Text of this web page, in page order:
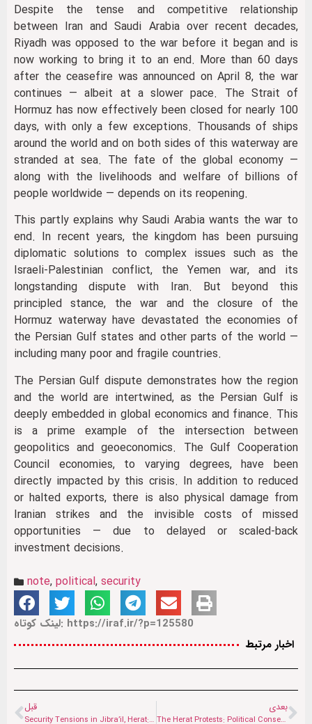
Despite the tense and competitive relationship
between Iran and Saudi Arabia over recent decades,
Riyadh was opposed to the war before it began and is
now working to bring it to an end. More than 60 days
after the ceasefire was announced on April 8, the war
continues — albeit at a slower pace. The Strait of
Hormuz has now effectively been closed for nearly 100
days, with only a few exceptions. Thousands of ships
around the world and on both sides of this waterway are
stranded at sea. The fate of the global economy —
along with the livelihoods and welfare of billions of
people worldwide — depends on its reopening.
This partly explains why Saudi Arabia wants the war to
end. In recent years, the kingdom has been pursuing
diplomatic solutions to complex issues such as the
Israeli-Palestinian conflict, the Yemen war, and its
longstanding dispute with Iran. But beyond this
principled stance, the war and the closure of the
Hormuz waterway have devastated the economies of
the Persian Gulf states and other parts of the world —
including many poor and fragile countries.
The Persian Gulf dispute demonstrates how the region
and the world are intertwined, as the Persian Gulf is
deeply embedded in global economics and finance. This
is a prime example of the intersection between
geopolitics and geoeconomics. The Gulf Cooperation
Council economies, to varying degrees, have been
directly impacted by this crisis. In addition to reduced
or halted exports, there is also physical damage from
Iranian strikes and the invisible costs of missed
opportunities — due to delayed or scaled-back
investment decisions.
note, political, security
لینک کوتاه: https://iraf.ir/?p=125580
اخبار مرتبط
قبل
Security Tensions in Jibra’il, Herat: Reactions to Reports of Arrests and Local Protests
بعدی
The Herat Protests: Political Consequences of a Social Crisis